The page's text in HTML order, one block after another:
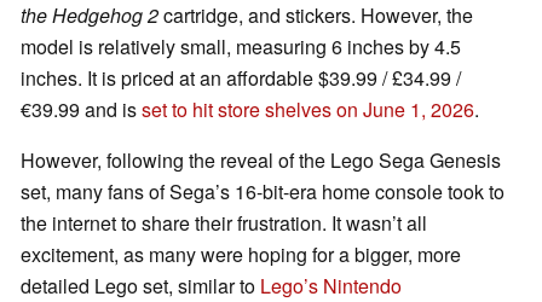
the Hedgehog 2cartridge, and stickers. However, the
model is relatively small, measuring 6 inches by 4.5
inches. It is priced at an affordable $39.99 / £34.99 /
€39.99 and isset to hit store shelves on June 1, 2026.
However, following the reveal of the Lego Sega Genesis
set, many fans of Sega’s 16-bit-era home console took to
the internet to share their frustration. It wasn’t all
excitement, as many were hoping for a bigger, more
detailed Lego set, similar to Lego’s Nintendo